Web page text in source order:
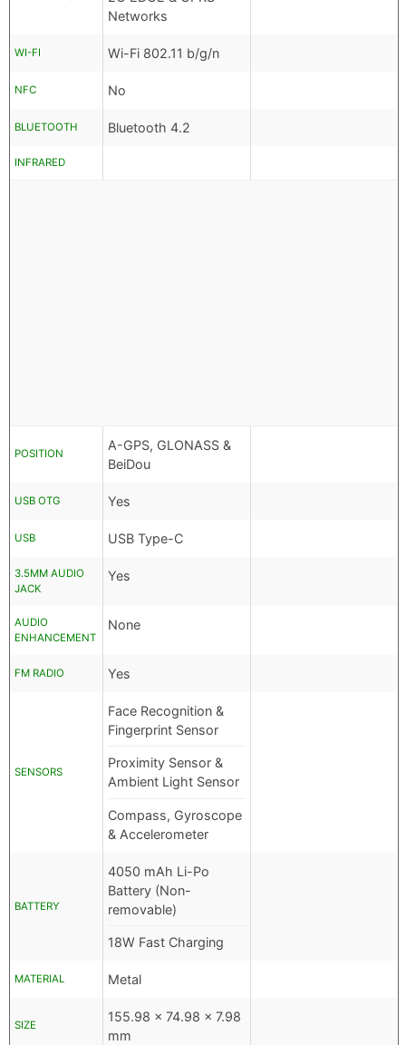
Networks
WI-FI Wi-Fi 802.11 b/g/n
NFC No
BLUETOOTH Bluetooth 4.2
INFRARED
POSITION
A-GPS, GLONASS &
BeiDou
USB OTG Yes
USB USB Type-C
3.5MM AUDIO
JACK
Yes
AUDIO
ENHANCEMENT
None
FM RADIO Yes
SENSORS
Face Recognition &
Fingerprint Sensor
Proximity Sensor &
Ambient Light Sensor
Compass, Gyroscope
& Accelerometer
BATTERY
4050 mAh Li-Po
Battery (Non-
removable)
18W Fast Charging
MATERIAL Metal
SIZE
155.98 x 74.98 x 7.98
mm